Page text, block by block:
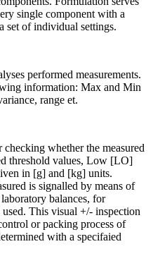
single component with a
set of individual settings.
performed measurements.
information: Max and Min
range et.
whether the measured
threshold values, Low [LO]
in [g] and [kg] units.
is signalled by means of
balances, for
This visual +/- inspection
or packing process of
with a specifaied